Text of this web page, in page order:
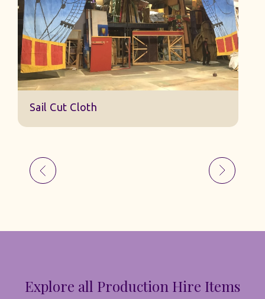
Sail Cut Cloth
Explore all Production Hire Items